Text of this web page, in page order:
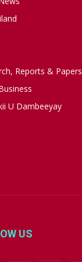
Reports & Papers
U Dambeeyay
US